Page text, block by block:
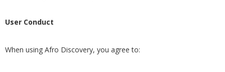
User Conduct
When using Afro Discovery, you agree to: